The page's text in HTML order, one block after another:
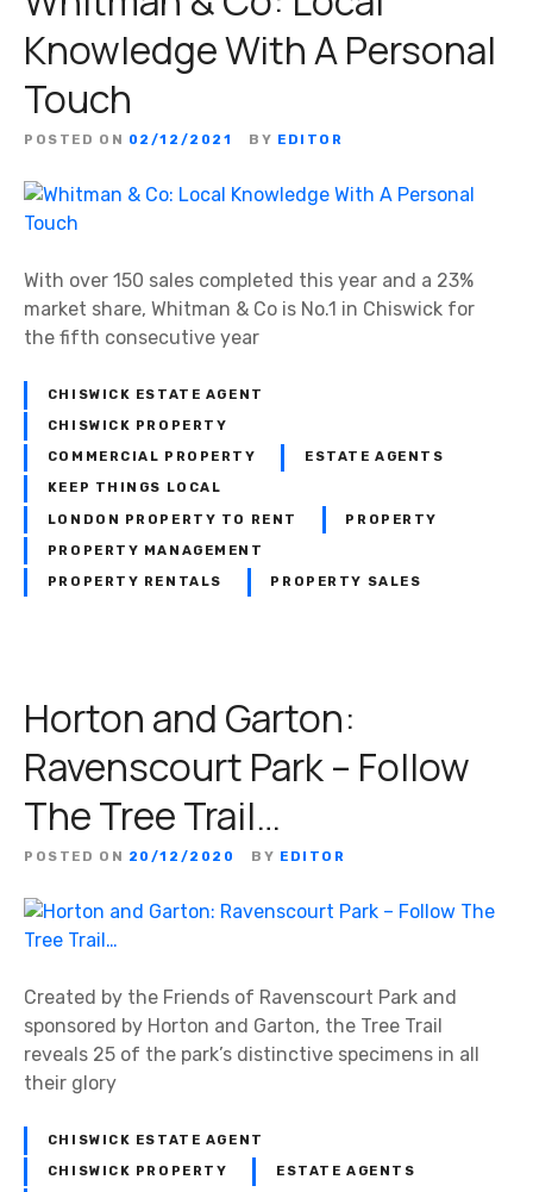
Knowledge With A Personal
Touch
POSTED ON 02/12/2021 BY EDITOR
With over 150 sales completed this year and a 23%
market share, Whitman & Co is No.1 in Chiswick for
the fifth consecutive year
CHISWICK ESTATE AGENT
CHISWICK PROPERTY
COMMERCIAL PROPERTY ESTATE AGENTS
KEEP THINGS LOCAL
LONDON PROPERTY TO RENT PROPERTY
PROPERTY MANAGEMENT
PROPERTY RENTALS PROPERTY SALES
Horton and Garton:
Ravenscourt Park – Follow
The Tree Trail…
POSTED ON 20/12/2020 BY EDITOR
Created by the Friends of Ravenscourt Park and
sponsored by Horton and Garton, the Tree Trail
reveals 25 of the park’s distinctive specimens in all
their glory
CHISWICK ESTATE AGENT
CHISWICK PROPERTY ESTATE AGENTS